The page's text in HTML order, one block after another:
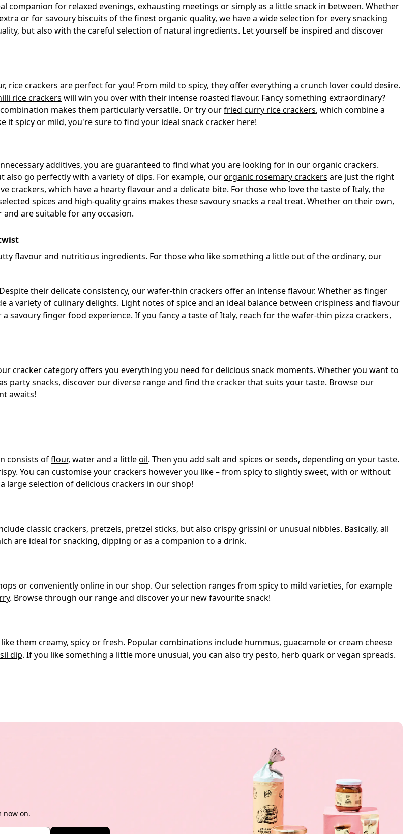
companion for relaxed evenings, exhausting meetings or simply as a little snack in between. Whether
or for savoury biscuits of the finest organic quality, we have a wide selection for every snacking
but also with the careful selection of natural ingredients. Let yourself be inspired and discover
crackers are perfect for you! From mild to spicy, they offer everything a crunch lover could desire.
rice crackers will win you over with their intense roasted flavour. Fancy something extraordinary?
makes them particularly versatile. Or try ourfried curry rice crackers, which combine a
it spicy or mild, you're sure to find your ideal snack cracker here!
additives, you are guaranteed to find what you are looking for in our organic crackers.
go perfectly with a variety of dips. For example, ourorganic rosemary crackers are just the right
crackers, which have a hearty flavour and a delicate bite. For those who love the taste of Italy, the
spices and high-quality grains makes these savoury snacks a real treat. Whether on their own,
are suitable for any occasion.
flavour and nutritious ingredients. For those who like something a little out of the ordinary, our
their delicate consistency, our wafer-thin crackers offer an intense flavour. Whether as finger
a variety of culinary delights. Light notes of spice and an ideal balance between crispiness and flavour
savoury finger food experience. If you fancy a taste of Italy, reach for thewafer-thin pizza crackers,
cracker category offers you everything you need for delicious snack moments. Whether you want to
party snacks, discover our diverse range and find the cracker that suits your taste. Browse our
awaits!
consists offlour, water and a littleoil. Then you add salt and spices or seeds, depending on your taste.
You can customise your crackers however you like – from spicy to slightly sweet, with or without
large selection of delicious crackers in our shop!
classic crackers, pretzels, pretzel sticks, but also crispy grissini or unusual nibbles. Basically, all
are ideal for snacking, dipping or as a companion to a drink.
or conveniently online in our shop. Our selection ranges from spicy to mild varieties, for example
. Browse through our range and discover your new favourite snack!
them creamy, spicy or fresh. Popular combinations include hummus, guacamole or cream cheese
dip. If you like something a little more unusual, you can also try pesto, herb quark or vegan spreads.
now on.